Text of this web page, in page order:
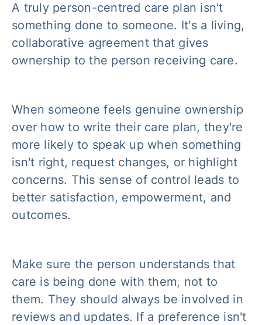
A truly person-centred care plan isn't
something done to someone. It's a living,
collaborative agreement that gives
ownership to the person receiving care.
When someone feels genuine ownership
over how to write their care plan, they're
more likely to speak up when something
isn't right, request changes, or highlight
concerns. This sense of control leads to
better satisfaction, empowerment, and
outcomes.
Make sure the person understands that
care is being done with them, not to
them. They should always be involved in
reviews and updates. If a preference isn't